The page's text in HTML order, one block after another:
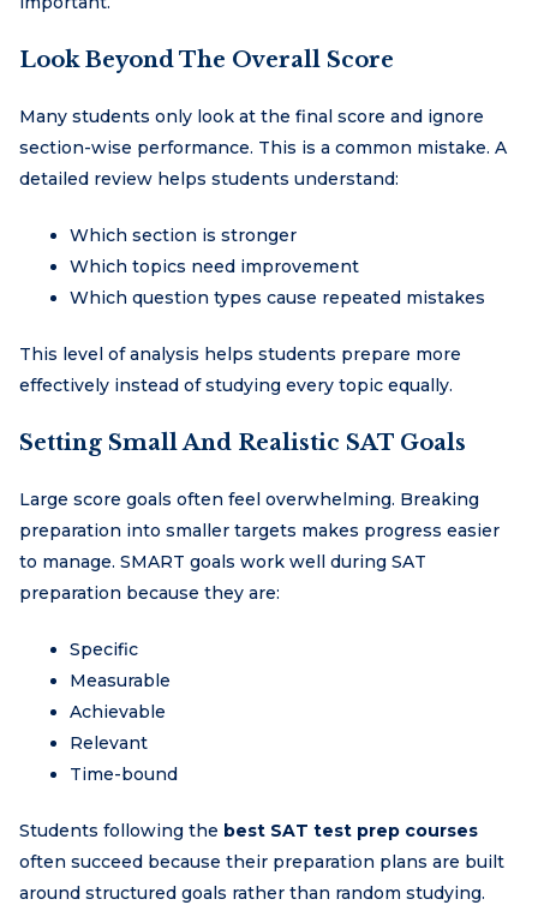
Look Beyond The Overall Score
Many students only look at the final score and ignore
section-wise performance. This is a common mistake. A
detailed review helps students understand:
Which section is stronger
Which topics need improvement
Which question types cause repeated mistakes
This level of analysis helps students prepare more
effectively instead of studying every topic equally.
Setting Small And Realistic SAT Goals
Large score goals often feel overwhelming. Breaking
preparation into smaller targets makes progress easier
to manage. SMART goals work well during SAT
preparation because they are:
Specific
Measurable
Achievable
Relevant
Time-bound
Students following the best SAT test prep courses
often succeed because their preparation plans are built
around structured goals rather than random studying.